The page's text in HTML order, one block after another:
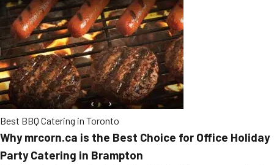
Event Images
Testimonials
Ask A Question
Blog
Best BBQ Catering in Toronto
Why mrcorn.ca is the Best Choice for Office Holiday
Party Catering in Brampton